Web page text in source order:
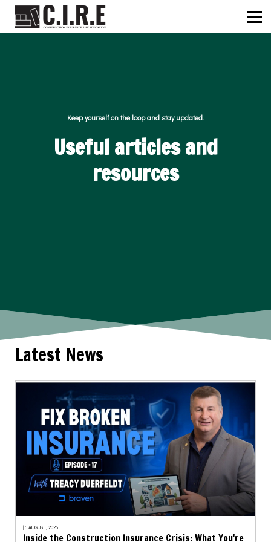
ABOUT US
C.I.R.E
Keep yourself on the loop and stay updated.
Useful articles and
resources
Latest News
| 6 AUGUST, 2026
Inside the Construction Insurance Crisis: What You're